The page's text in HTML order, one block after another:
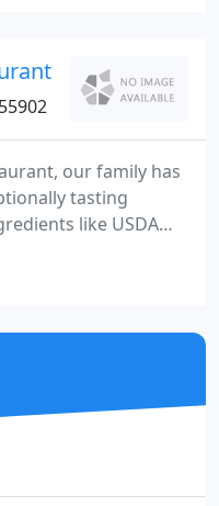
our family has
tasting
like USDA
rib, center cut
garden seasonal
taken great pride